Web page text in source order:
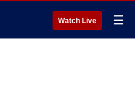
Watch Live ☰